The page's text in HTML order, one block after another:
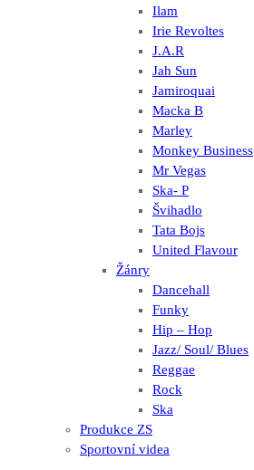
Ilam
Irie Revoltes
J.A.R
Jah Sun
Jamiroquai
Macka B
Marley
Monkey Business
Mr Vegas
Ska- P
Švihadlo
Tata Bojs
United Flavour
Žánry
Dancehall
Funky
Hip – Hop
Jazz/ Soul/ Blues
Reggae
Rock
Ska
Produkce ZS
Sportovní videa